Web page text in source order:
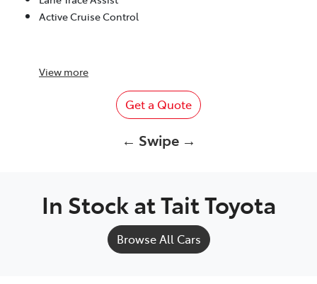
Active Cruise Control
View more
Get a Quote
← Swipe →
In Stock atTait Toyota
Browse All Cars